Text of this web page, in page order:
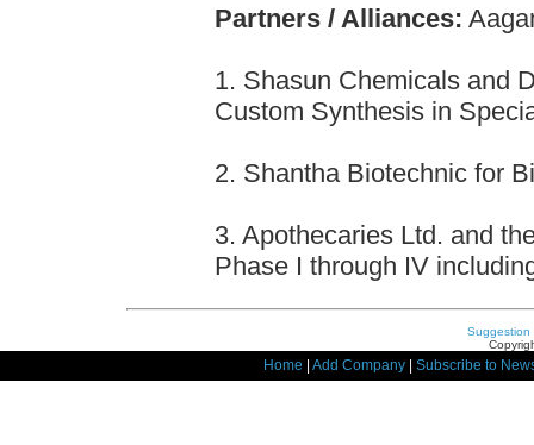
Partners / Alliances:
1. Shasun Chemicals and
Custom Synthesis in
2. Shantha Biotechnic for
3. Apothecaries Ltd. and
Phase I through IV
Suggestion
Home Add Company Subscribe to